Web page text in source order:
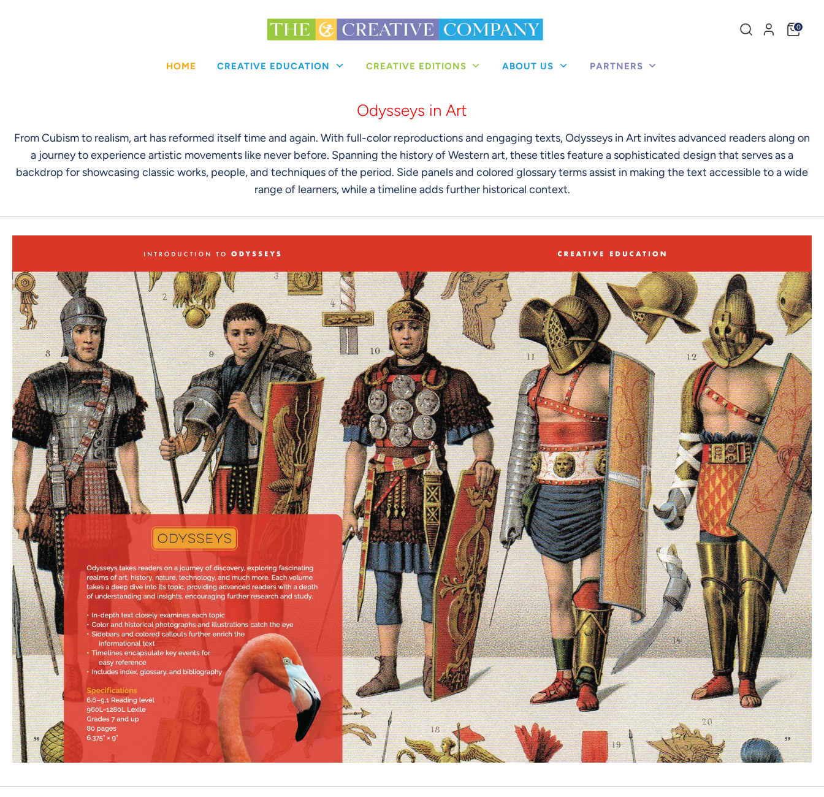
0
HOME CREATIVE EDUCATION CREATIVE EDITIONS ABOUT US PARTNERS
Odysseys in Art
From Cubism to realism, art has reformed itself time and again. With full-color reproductions and engaging texts, Odysseys in Art invites advanced readers along on
a journey to experience artistic movements like never before. Spanning the history of Western art, these titles feature a sophisticated design that serves as a
backdrop for showcasing classic works, people, and techniques of the period. Side panels and colored glossary terms assist in making the text accessible to a wide
range of learners, while a timeline adds further historical context.